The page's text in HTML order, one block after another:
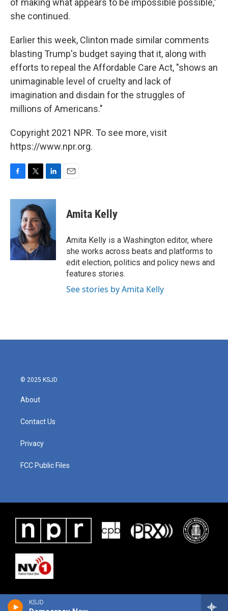
KSJD
of making what appears to be impossible possible,"
she continued.
Earlier this week, Clinton made similar comments
blasting Trump's budget saying that it, along with
efforts to repeal the Affordable Care Act, "shows an
unimaginable level of cruelty and lack of
imagination and disdain for the struggles of
millions of Americans."
Copyright 2021 NPR. To see more, visit
https://www.npr.org.
c
o
k
i
t
t
e
r
n
e
d
I
n
Amita Kelly
Amita Kelly is a Washington editor, where
she works across beats and platforms to
edit election, politics and policy news and
features stories.
See stories by Amita Kelly
© 2025 KSJD
About
Contact Us
Privacy
FCC Public Files